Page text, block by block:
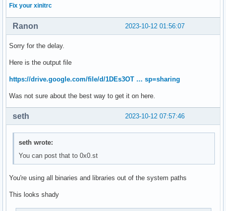
Fix your xinitrc
2023-10-12 01:56:07
Ranon
Sorry for the delay.
Here is the output file
https://drive.google.com/file/d/1DEs3OT … sp=sharing
Was not sure about the best way to get it on here.
2023-10-12 07:57:46
seth
seth wrote:
You can post that to 0x0.st
You're using all binaries and libraries out of the system paths
This looks shady